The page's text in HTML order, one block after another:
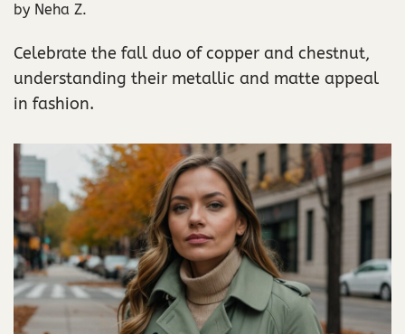
by Neha Z.
Celebrate the fall duo of copper and chestnut,
understanding their metallic and matte appeal
in fashion.